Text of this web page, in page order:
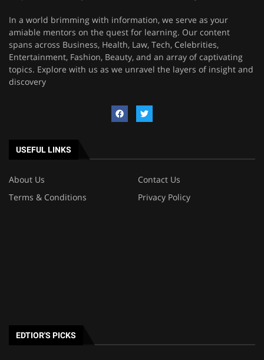
In a world brimming with information, we serve as your
amiable mentors on the quest for learning. Our content
spans across Business, Health, Law, Tech, Celebrities,
Entertainment, Fashion, Beauty, and an array of captivating
topics. Explore with us as we unravel the layers of insight and
discovery
USEFUL LINKS
About Us
Contact Us
Terms & Conditions
Privacy Policy
EDTIOR'S PICKS